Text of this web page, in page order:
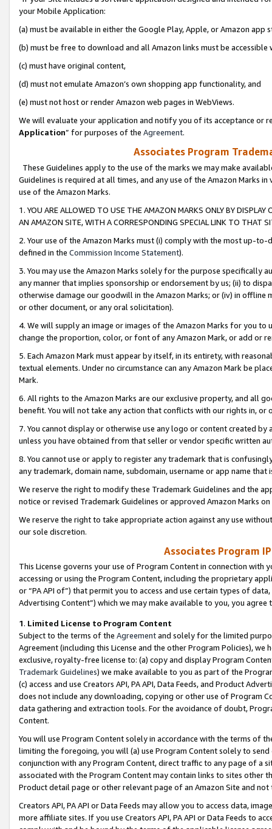
your Mobile Application:
(a) must be available in either the Google Play, Apple, or Amazon app
(b) must be free to download and all Amazon links must be
(c) must have original content,
(d) must not emulate Amazon’s own shopping app functionality, and
(e) must not host or render Amazon web pages in WebViews.
We will evaluate your application and notify you of its acceptance or
Application” for purposes of the Agreement.
Associates Program
These Guidelines apply to the use of the marks we may make
Guidelines is required at all times, and any use of the Amazon Marks
use of the Amazon Marks.
1. YOU ARE ALLOWED TO USE THE AMAZON MARKS ONLY BY
AN AMAZON SITE, WITH A CORRESPONDING SPECIAL LINK TO THAT
2. Your use of the Amazon Marks must (i) comply with the most up-
defined in the Commission Income Statement).
3. You may use the Amazon Marks solely for the purpose specifically
any manner that implies sponsorship or endorsement by us; (ii) to
otherwise damage our goodwill in the Amazon Marks; or (iv) in offline
or other document, or any oral solicitation).
4. We will supply an image or images of the Amazon Marks for you to
change the proportion, color, or font of any Amazon Mark, or add or
5. Each Amazon Mark must appear by itself, in its entirety, with
textual elements. Under no circumstance can any Amazon Mark be
Mark.
6. All rights to the Amazon Marks are our exclusive property, and all
benefit. You will not take any action that conflicts with our rights in, or
7. You cannot display or otherwise use any logo or content created
unless you have obtained from that seller or vendor specific written
8. You cannot use or apply to register any trademark that is
any trademark, domain name, subdomain, username or app name
We reserve the right to modify these Trademark Guidelines and the
notice or revised Trademark Guidelines or approved Amazon Marks
We reserve the right to take appropriate action against any use
our sole discretion.
Associates Program
This License governs your use of Program Content in connection
accessing or using the Program Content, including the proprietary
or “PA API of”) that permit you to access and use certain types of
Advertising Content”) which we may make available to you, you agree
1. Limited License to Program Content
Subject to the terms of the Agreementand solely for the limited
Agreement (including this License and the other Program Policies),
exclusive, royalty-free license to: (a) copy and display Program
Trademark Guidelines) we make available to you as part of the
(c) access and use Creators API, PA API, Data Feeds, and Product
does not include any downloading, copying or other use of Program
data gathering and extraction tools. For the avoidance of doubt,
Content.
You will use Program Content solely in accordance with the terms of
limiting the foregoing, you will (a) use Program Content solely to
conjunction with any Program Content, direct traffic to any page of a
associated with the Program Content may contain links to sites other
Product detail page or other relevant page of an Amazon Site and not
Creators API, PA API or Data Feeds may allow you to access data,
more affiliate sites. If you use Creators API, PA API or Data Feeds to